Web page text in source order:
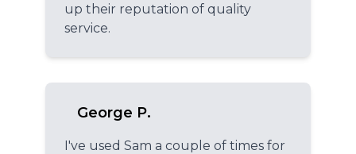
up their reputation of quality
service.
George P.
I've used Sam a couple of times for